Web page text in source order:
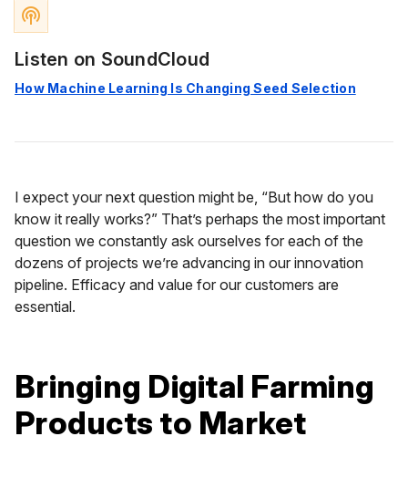
podcasts
Listen on SoundCloud
How Machine Learning Is Changing Seed Selection
I expect your next question might be, “But how do you
know it really works?” That’s perhaps the most important
question we constantly ask ourselves for each of the
dozens of projects we’re advancing in our innovation
pipeline. Efficacy and value for our customers are
essential.
Bringing Digital Farming
Products to Market